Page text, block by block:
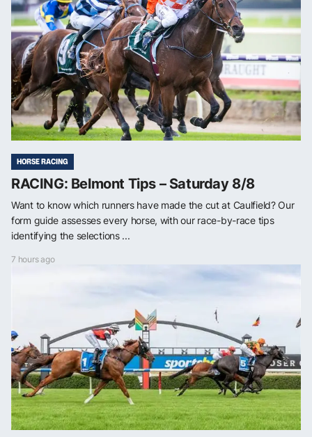
HORSE RACING
RACING: Belmont Tips – Saturday 8/8
Want to know which runners have made the cut at Caulfield? Our
form guide assesses every horse, with our race-by-race tips
identifying the selections ...
7 hours ago